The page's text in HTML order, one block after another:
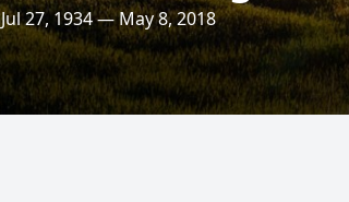
Jul 27, 1934 — May 8, 2018